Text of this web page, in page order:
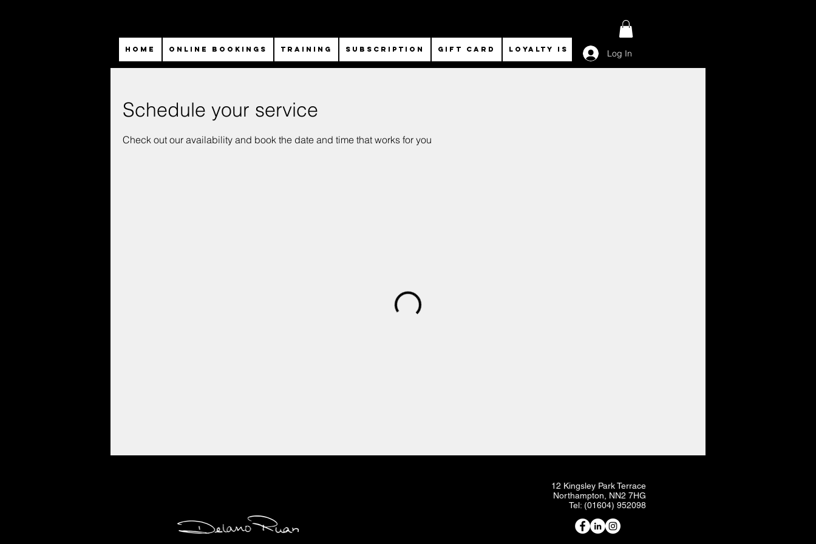
HOME ONLINE BOOKINGS TRAINING SUBSCRIPTION Gift Card Loyalty is RoyaltyLog In
Schedule your service
Check out our availability and book the date and time that works for you
12 Kingsley Park Terrace
Northampton, NN2 7HG
Tel: (01604) 952098